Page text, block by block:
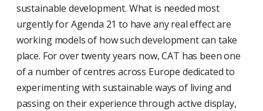
sustainable development. What is needed most
urgently for Agenda 21 to have any real effect are
working models of how such development can take
place. For over twenty years now, CAT has been one
of a number of centres across Europe dedicated to
experimenting with sustainable ways of living and
passing on their experience through active display,